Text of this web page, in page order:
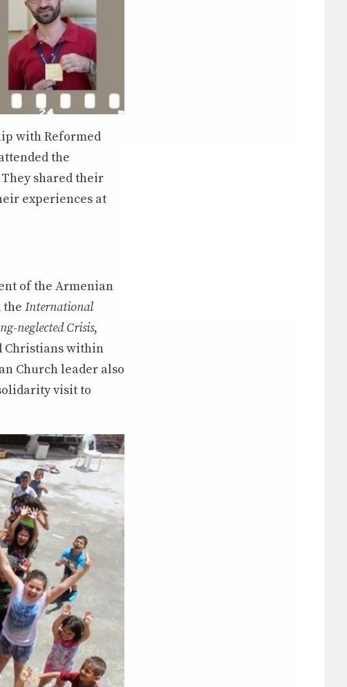
with Reformed
the
shared their
experiences at
of the Armenian
the International
neglected Crisis,
Christians within
Church leader also
visit to